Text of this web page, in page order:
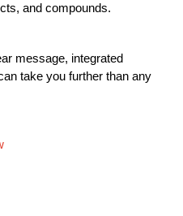
and compounds.
message, integrated
take you further than any